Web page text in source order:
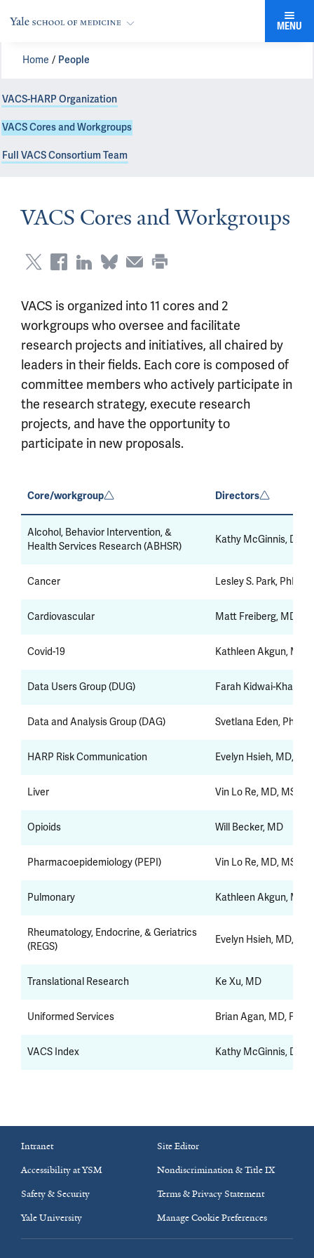
MENU
Home People
VACS-HARP Organization
VACS Cores and Workgroups
Full VACS Consortium Team
VACS Cores and Workgroups
VACS is organized into 11 cores and 2
workgroups who oversee and facilitate
research projects and initiatives, all chaired by
leaders in their fields. Each core is composed of
committee members who actively participate in
the research strategy, execute research
projects, and have the opportunity to
participate in new proposals.
Core/workgroup Directors
Alcohol, Behavior Intervention, &
Health Services Research (ABHSR)
Kathy McGinnis, DrPH
Cancer Lesley S. Park, PhD,
Cardiovascular Matt Freiberg, MD,
Covid-19 Kathleen Akgun, MD,
Data Users Group (DUG) Farah Kidwai-Khan,
Data and Analysis Group (DAG) Svetlana Eden, PhD
HARP Risk Communication Evelyn Hsieh, MD, PhD
Liver Vin Lo Re, MD, MSCE
Opioids Will Becker, MD
Pharmacoepidemiology (PEPI) Vin Lo Re, MD, MSCE
Pulmonary Kathleen Akgun, MD,
Rheumatology, Endocrine, & Geriatrics
(REGS)
Evelyn Hsieh, MD, PhD
Translational Research Ke Xu, MD
Uniformed Services Brian Agan, MD, FACP
VACS Index Kathy McGinnis, DrPH
Intranet
Site Editor
Accessibility at YSM
Nondiscrimination & Title IX
Safety & Security
Terms & Privacy Statement
Yale University
Manage Cookie Preferences